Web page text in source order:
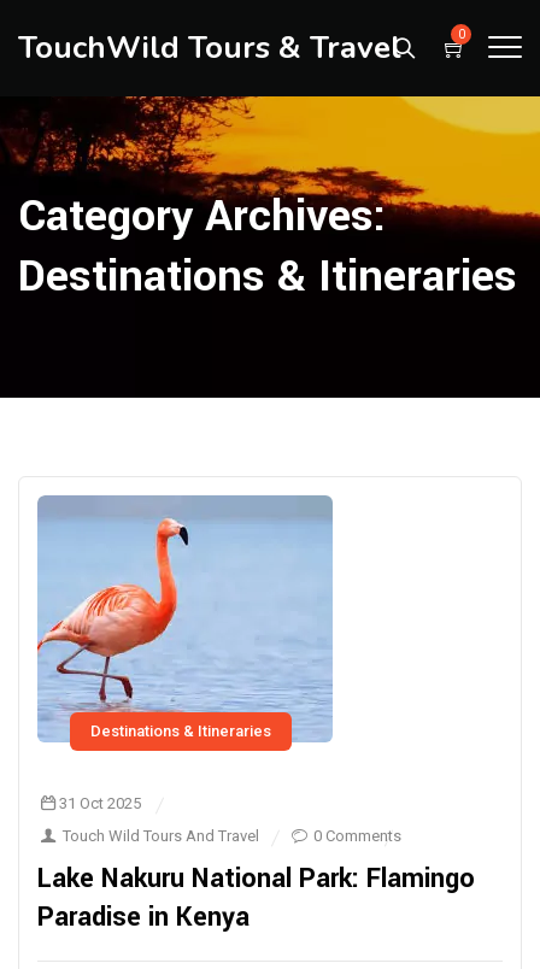
TouchWild Tours & Travel 0
Category Archives:
Destinations & Itineraries
Destinations & Itineraries
31 Oct 2025
Touch Wild Tours And Travel
0 Comments
Lake Nakuru National Park: Flamingo
Paradise in Kenya